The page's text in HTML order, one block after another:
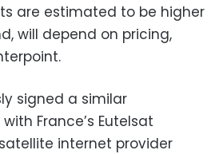
are estimated to be higher
will depend on pricing,
signed a similar
France’s Eutelsat
internet provider